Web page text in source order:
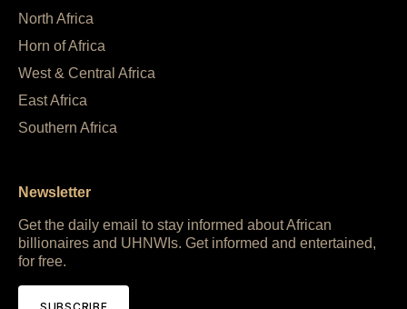
North Africa
Horn of Africa
West & Central Africa
East Africa
Southern Africa
Newsletter
Get the daily email to stay informed about African
billionaires and UHNWIs. Get informed and entertained,
for free.